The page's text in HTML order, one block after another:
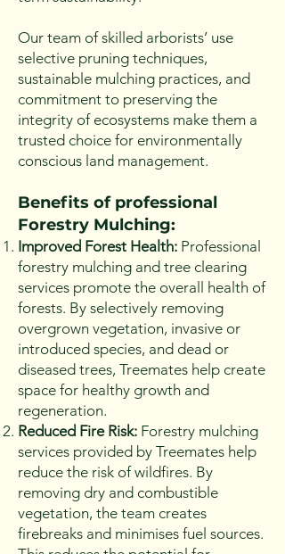
Our team of skilled arborists’ use
selective pruning techniques,
sustainable mulching practices, and
commitment to preserving the
integrity of ecosystems make them a
trusted choice for environmentally
conscious land management.
Benefits of professional
Forestry Mulching:
Improved Forest Health: Professional
forestry mulching and tree clearing
services promote the overall health of
forests. By selectively removing
overgrown vegetation, invasive or
introduced species, and dead or
diseased trees, Treemates help create
space for healthy growth and
regeneration.
Reduced Fire Risk: Forestry mulching
services provided by Treemates help
reduce the risk of wildfires. By
removing dry and combustible
vegetation, the team creates
firebreaks and minimises fuel sources.